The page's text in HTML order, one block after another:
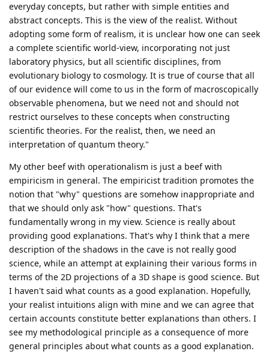
everyday concepts, but rather with simple entities and
abstract concepts. This is the view of the realist. Without
adopting some form of realism, it is unclear how one can seek
a complete scientific world-view, incorporating not just
laboratory physics, but all scientific disciplines, from
evolutionary biology to cosmology. It is true of course that all
of our evidence will come to us in the form of macroscopically
observable phenomena, but we need not and should not
restrict ourselves to these concepts when constructing
scientific theories. For the realist, then, we need an
interpretation of quantum theory."
My other beef with operationalism is just a beef with
empiricism in general. The empiricist tradition promotes the
notion that "why" questions are somehow inappropriate and
that we should only ask "how" questions. That's
fundamentally wrong in my view. Science is really about
providing good explanations. That's why I think that a mere
description of the shadows in the cave is not really good
science, while an attempt at explaining their various forms in
terms of the 2D projections of a 3D shape is good science. But
I haven't said what counts as a good explanation. Hopefully,
your realist intuitions align with mine and we can agree that
certain accounts constitute better explanations than others. I
see my methodological principle as a consequence of more
general principles about what counts as a good explanation.